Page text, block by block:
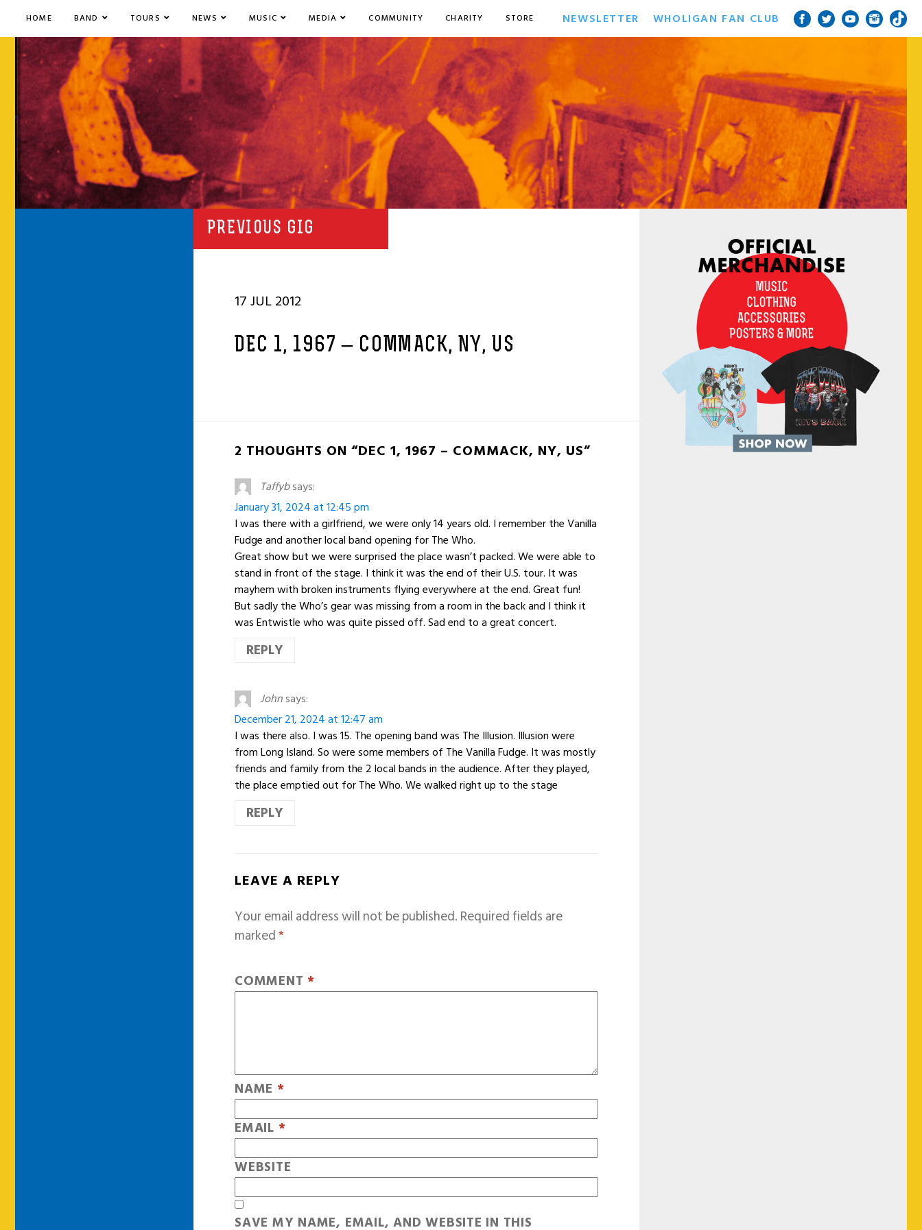
HOME BAND TOURS NEWS MUSIC MEDIA COMMUNITY CHARITY STORE NEWSLETTER WHOLIGAN FAN CLUB
PREVIOUS GIG
17 JUL 2012
DEC 1, 1967 – COMMACK, NY, US
2 THOUGHTS ON “DEC 1, 1967 – COMMACK, NY, US”
Taffybsays:
January 31, 2024 at 12:45 pm
I was there with a girlfriend, we were only 14 years old. I remember the Vanilla
Fudge and another local band opening for The Who.
Great show but we were surprised the place wasn’t packed. We were able to
stand in front of the stage. I think it was the end of their U.S. tour. It was
mayhem with broken instruments flying everywhere at the end. Great fun!
But sadly the Who’s gear was missing from a room in the back and I think it
was Entwistle who was quite pissed off. Sad end to a great concert.
REPLY
Johnsays:
December 21, 2024 at 12:47 am
I was there also. I was 15. The opening band was The Illusion. Illusion were
from Long Island. So were some members of The Vanilla Fudge. It was mostly
friends and family from the 2 local bands in the audience. After they played,
the place emptied out for The Who. We walked right up to the stage
REPLY
LEAVE A REPLY
Your email address will not be published.Required fields are
marked*
COMMENT *
NAME *
EMAIL *
WEBSITE
SAVE MY NAME, EMAIL, AND WEBSITE IN THIS